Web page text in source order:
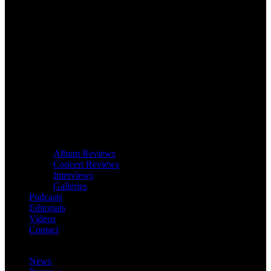
Album Reviews
Concert Reviews
Interviews
Galleries
Podcasts
Editorials
Videos
Contact
News